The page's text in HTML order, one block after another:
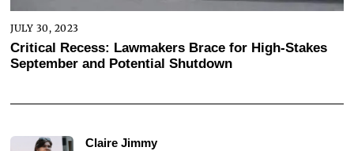
JULY 30, 2023
Critical Recess: Lawmakers Brace for High-Stakes
September and Potential Shutdown
Claire Jimmy